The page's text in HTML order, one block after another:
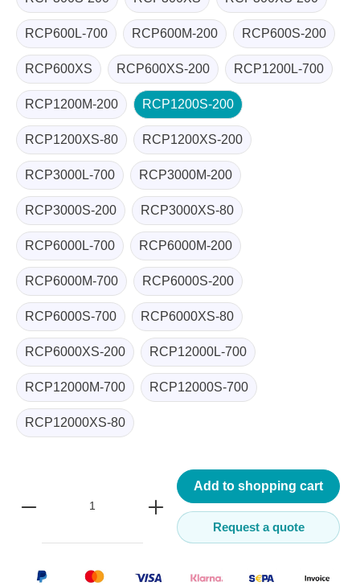
RCP600L-700 RCP600M-200 RCP600S-200
RCP600XS RCP600XS-200 RCP1200L-700
RCP1200M-200 RCP1200S-200
RCP1200XS-80 RCP1200XS-200
RCP3000L-700 RCP3000M-200
RCP3000S-200 RCP3000XS-80
RCP6000L-700 RCP6000M-200
RCP6000M-700 RCP6000S-200
RCP6000S-700 RCP6000XS-80
RCP6000XS-200 RCP12000L-700
RCP12000M-700 RCP12000S-700
RCP12000XS-80
Add to shopping cart
Request a quote